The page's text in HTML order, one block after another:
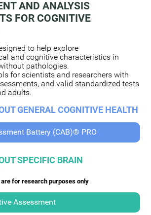
AND ANALYSIS
FOR COGNITIVE
to help explore
and cognitive characteristics in
pathologies.
for scientists and researchers with
and valid standardized tests
adults.
GENERAL COGNITIVE HEALTH
Battery (CAB)® PRO
SPECIFIC BRAIN
for research purposes only
Assessment